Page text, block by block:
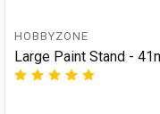
HOBBYZONE
Large Paint Stand -